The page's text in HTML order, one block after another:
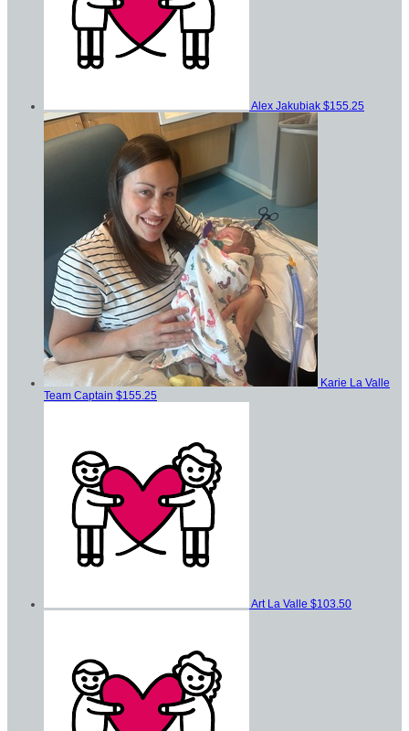
Alex Jakubiak $155.25
Karie La Valle
Team Captain $155.25
Art La Valle $103.50